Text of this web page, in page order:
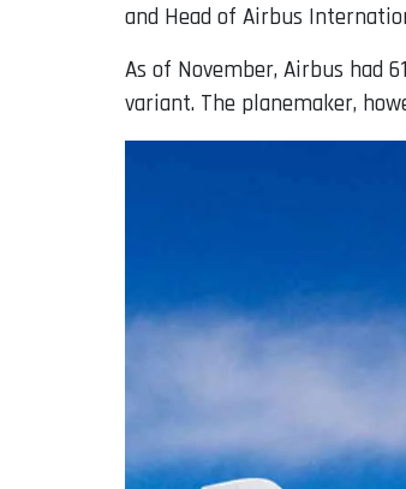
and Head of Airbus
As of November, Airbus had
variant. The planemaker,